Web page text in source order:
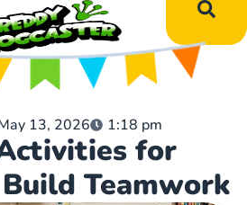
13, 2026 1:18 pm
for
Teamwork